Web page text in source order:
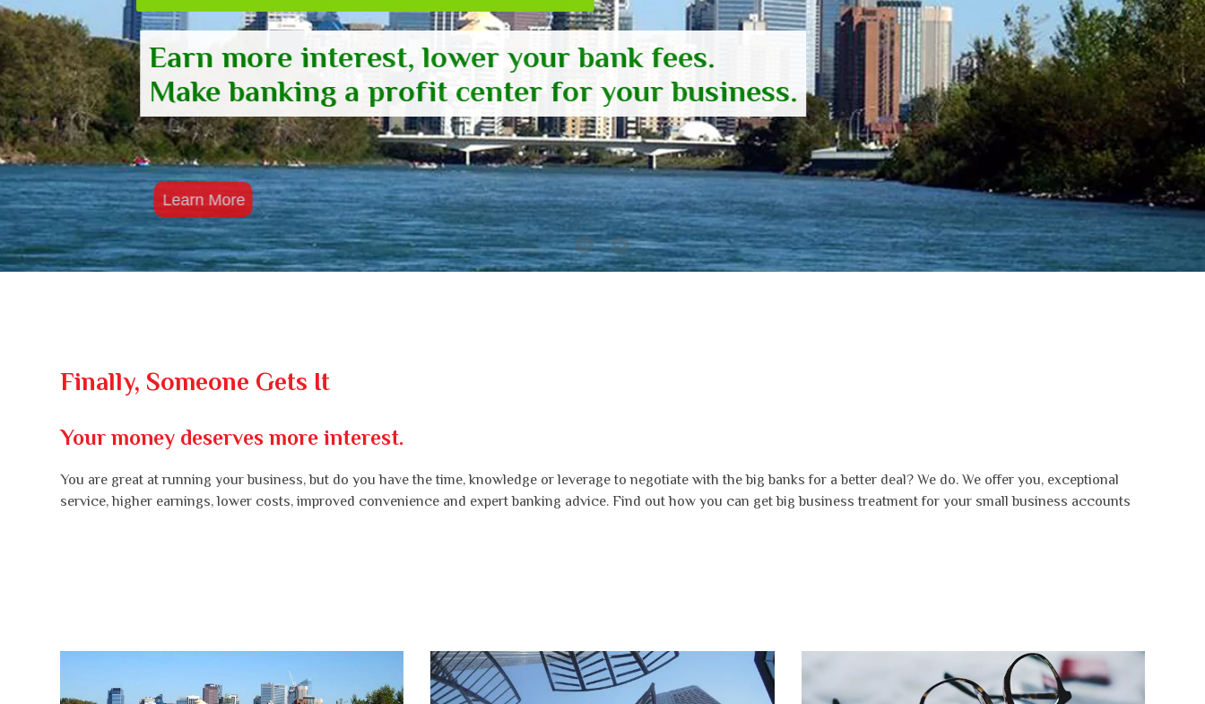
Earn more interest, lower your bank fees.
Make banking a profit center for your business.
Learn More
Finally, Someone Gets It
Your money deserves more interest.
You are great at running your business, but do you have the time, knowledge or leverage to negotiate with the big banks for a better deal? We do. We offer you, exceptional
service, higher earnings, lower costs, improved convenience and expert banking advice. Find out how you can get big business treatment for your small business accounts